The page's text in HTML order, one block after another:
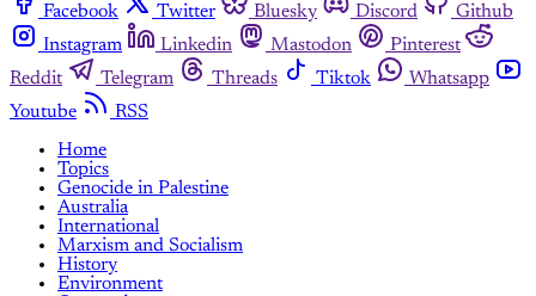
Facebook Twitter Bluesky Discord
Github
Instagram
Linkedin Mastodon
Pinterest
Reddit
Telegram Threads Tiktok
Whatsapp
Youtube
RSS
Home
Topics
Genocide in Palestine
Australia
International
Marxism and Socialism
History
Environment